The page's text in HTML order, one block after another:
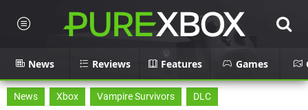
News Reviews Features Games
News Xbox Vampire Survivors
DLC